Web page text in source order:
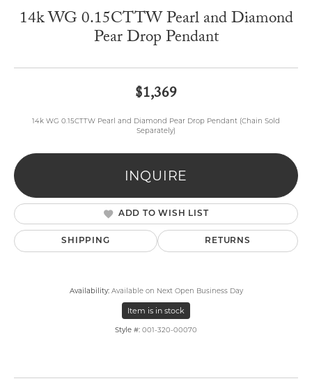
14k WG 0.15CTTW Pearl and Diamond
Pear Drop Pendant
$1,369
14k WG 0.15CTTW Pearl and Diamond Pear Drop Pendant (Chain Sold
Separately)
INQUIRE
ADD TO WISH LIST
SHIPPING RETURNS
Availability: Available on Next Open Business Day
Item is in stock
Style #: 001-320-00070